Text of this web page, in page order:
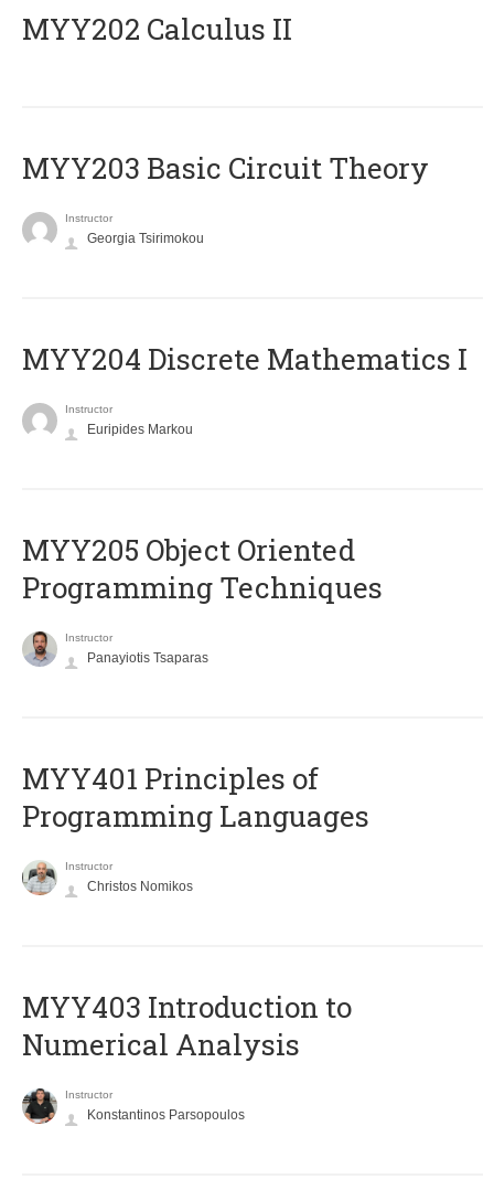
MYY202 Calculus II
MYY203 Basic Circuit Theory
Instructor
Georgia Tsirimokou
MYY204 Discrete Mathematics I
Instructor
Euripides Markou
MYY205 Object Oriented
Programming Techniques
Instructor
Panayiotis Tsaparas
MYY401 Principles of
Programming Languages
Instructor
Christos Nomikos
MYY403 Introduction to
Numerical Analysis
Instructor
Konstantinos Parsopoulos